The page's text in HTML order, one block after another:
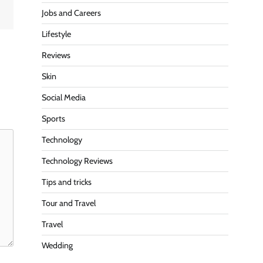
Jobs and Careers
Lifestyle
Reviews
Skin
Social Media
Sports
Technology
Technology Reviews
Tips and tricks
Tour and Travel
Travel
Wedding